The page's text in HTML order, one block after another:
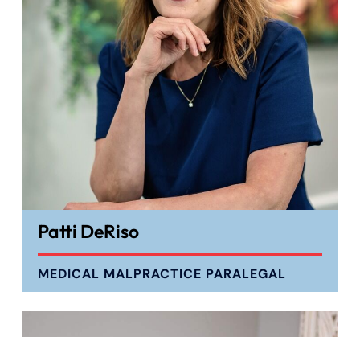
Patti DeRiso
MEDICAL MALPRACTICE PARALEGAL